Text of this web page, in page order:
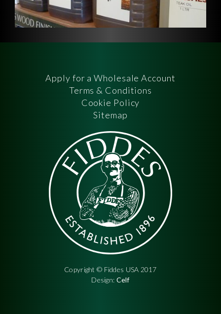
Apply for a Wholesale Account
Terms & Conditions
Cookie Policy
Sitemap
Copyright © Fiddes USA 2017
Design: Celf